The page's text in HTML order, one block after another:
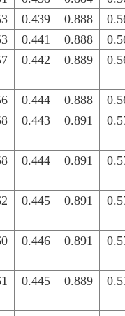
0.439 0.888
0.441 0.888
0.442 0.889
0.444 0.888
0.443 0.891
0.444 0.891
0.445 0.891
0.446 0.891
0.445 0.889